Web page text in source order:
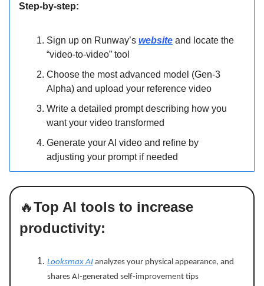
Step-by-step:
Sign up on Runway’s website and locate the
“video-to-video” tool
Choose the most advanced model (Gen-3
Alpha) and upload your reference video
Write a detailed prompt describing how you
want your video transformed
Generate your AI video and refine by
adjusting your prompt if needed
🔥Top AI tools to increase
productivity:
Looksmax AI analyzes your physical appearance, and
shares AI-generated self-improvement tips